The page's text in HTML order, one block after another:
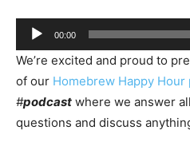
Audio
Player
00:00
We’re excited and proud to
of our Homebrew Happy Hour
#podcast where we answer
questions and discuss